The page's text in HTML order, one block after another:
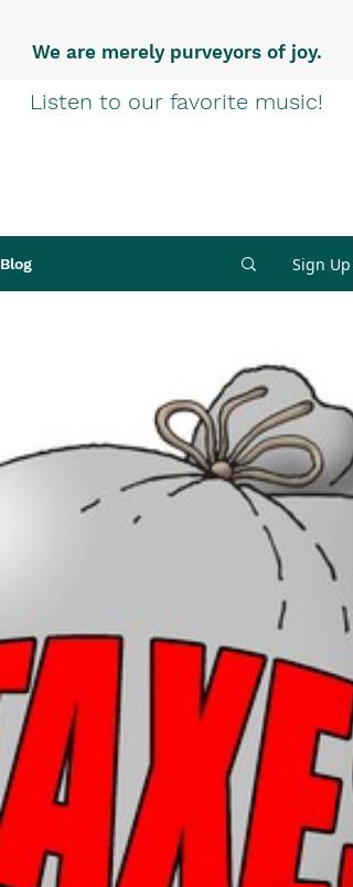
We are merely purveyors of joy.
Listen to our favorite music!
Blog Sign Up